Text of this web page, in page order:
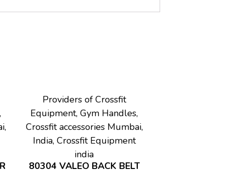
Providers of Crossfit
Equipment, Gym Handles,
Crossfit accessories Mumbai,
India, Crossfit Equipment
india
80304 VALEO BACK BELT